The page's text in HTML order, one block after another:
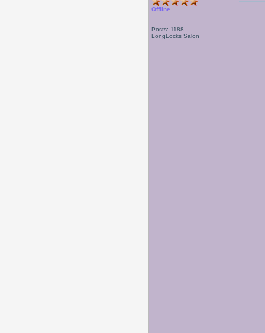
Offline
Posts: 1188
LongLocks Salon